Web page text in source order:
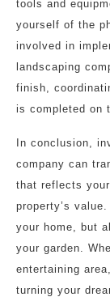
tools and
yourself of the
involved in
landscaping
finish,
is completed on
In conclusion,
company can
that reflects
property’s
your home, but
your garden.
entertaining
turning your